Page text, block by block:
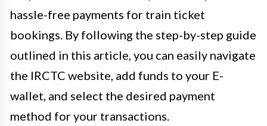
hassle-free payments for train ticket
bookings. By following the step-by-step guide
outlined in this article, you can easily navigate
the IRCTC website, add funds to your E-
wallet, and select the desired payment
method for your transactions.